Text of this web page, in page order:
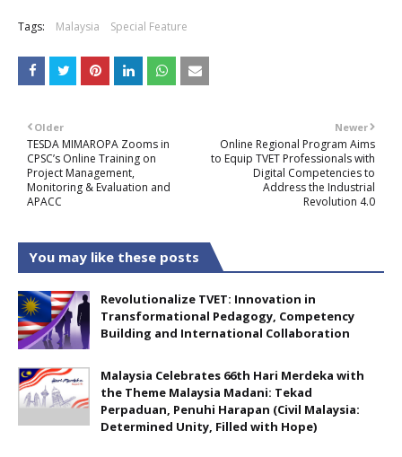
Tags: Malaysia Special Feature
Newer
Online Regional Program Aims
to Equip TVET Professionals with
Digital Competencies to
Address the Industrial
Revolution 4.0
Older
TESDA MIMAROPA Zooms in
CPSC’s Online Training on
Project Management,
Monitoring & Evaluation and
APACC
You may like these posts
Revolutionalize TVET: Innovation in
Transformational Pedagogy, Competency
Building and International Collaboration
Malaysia Celebrates 66th Hari Merdeka with
the Theme Malaysia Madani: Tekad
Perpaduan, Penuhi Harapan (Civil Malaysia:
Determined Unity, Filled with Hope)